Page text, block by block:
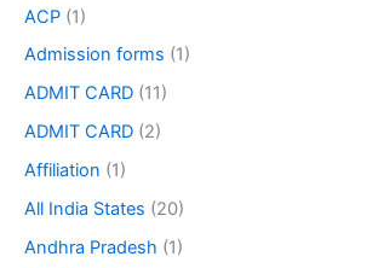
ACP (1)
Admission forms (1)
ADMIT CARD (11)
ADMIT CARD (2)
Affiliation (1)
All India States (20)
Andhra Pradesh (1)